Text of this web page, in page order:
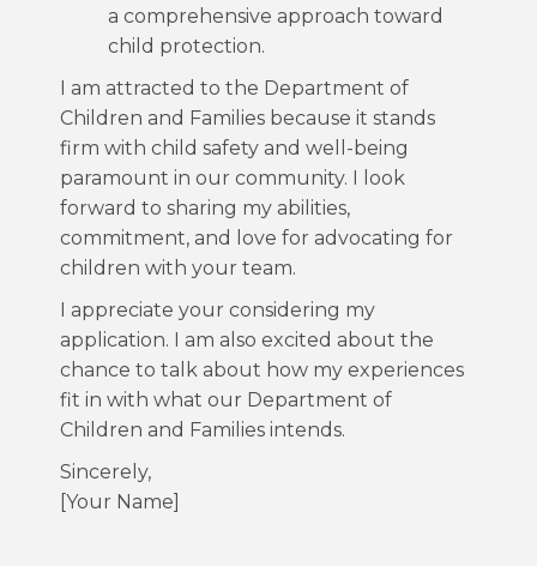
a comprehensive approach toward
child protection.
I am attracted to the Department of
Children and Families because it stands
firm with child safety and well-being
paramount in our community. I look
forward to sharing my abilities,
commitment, and love for advocating for
children with your team.
I appreciate your considering my
application. I am also excited about the
chance to talk about how my experiences
fit in with what our Department of
Children and Families intends.
Sincerely,
[Your Name]